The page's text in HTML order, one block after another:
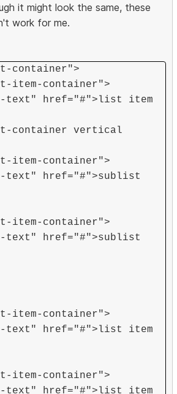
it might look the same, these
work for me.
container">
container">
text" href="#">list item
container vertical
container">
text" href="#">sublist
container">
text" href="#">sublist
container">
text" href="#">list item
container">
text" href="#">list item